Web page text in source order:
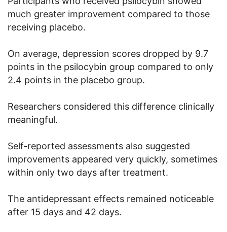
much greater improvement compared to those
receiving placebo.
On average, depression scores dropped by 9.7
points in the psilocybin group compared to only
2.4 points in the placebo group.
Researchers considered this difference clinically
meaningful.
Self-reported assessments also suggested
improvements appeared very quickly, sometimes
within only two days after treatment.
The antidepressant effects remained noticeable
after 15 days and 42 days.